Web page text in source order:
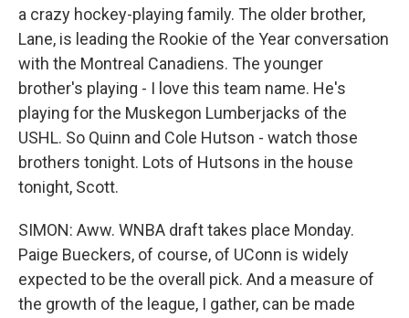
a crazy hockey-playing family. The older brother,
Lane, is leading the Rookie of the Year conversation
with the Montreal Canadiens. The younger
brother's playing - I love this team name. He's
playing for the Muskegon Lumberjacks of the
USHL. So Quinn and Cole Hutson - watch those
brothers tonight. Lots of Hutsons in the house
tonight, Scott.
SIMON: Aww. WNBA draft takes place Monday.
Paige Bueckers, of course, of UConn is widely
expected to be the overall pick. And a measure of
the growth of the league, I gather, can be made